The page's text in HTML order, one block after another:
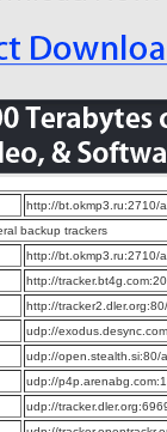
http://bt.okmp3.ru:2710/
backup trackers
http://bt.okmp3.ru:2710/
http://
http://
udp://
udp://open.stealth.si:80/
udp://
udp://